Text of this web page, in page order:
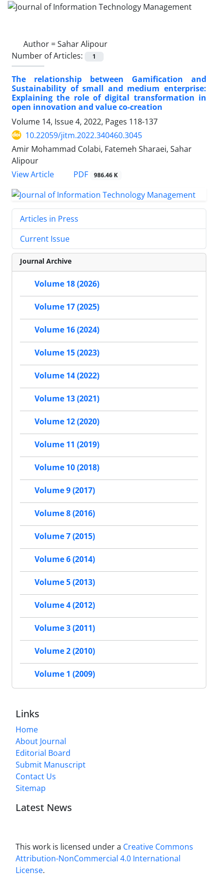
Author =Sahar Alipour
Number of Articles:
1
The relationship between Gamification and
Sustainability of small and medium enterprise:
Explaining the role of digital transformation in
open innovation and value co-creation
Volume 14, Issue 4, 2022, Pages 118-137
10.22059/jitm.2022.340460.3045
Amir Mohammad Colabi, Fatemeh Sharaei, Sahar
Alipour
View Article
PDF 986.46 K
Articles in Press
Current Issue
Journal Archive
Volume 18 (2026)
Volume 17 (2025)
Volume 16 (2024)
Volume 15 (2023)
Volume 14 (2022)
Volume 13 (2021)
Volume 12 (2020)
Volume 11 (2019)
Volume 10 (2018)
Volume 9 (2017)
Volume 8 (2016)
Volume 7 (2015)
Volume 6 (2014)
Volume 5 (2013)
Volume 4 (2012)
Volume 3 (2011)
Volume 2 (2010)
Volume 1 (2009)
Links
Home
About Journal
Editorial Board
Submit Manuscript
Contact Us
Sitemap
Latest News
This work is licensed under a Creative Commons
Attribution-NonCommercial 4.0 International
License.